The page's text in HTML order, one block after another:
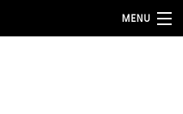
MENU